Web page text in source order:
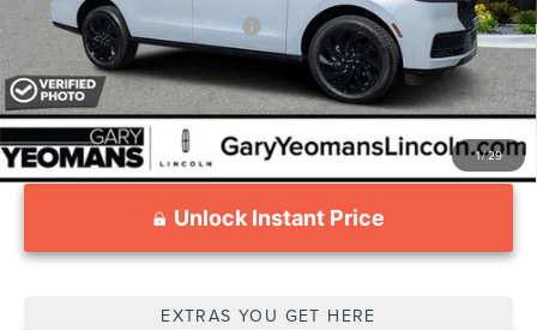
1/29
Add. Available Lincoln Offers: $3,000
Unlock Instant Price
EXTRAS YOU GET HERE